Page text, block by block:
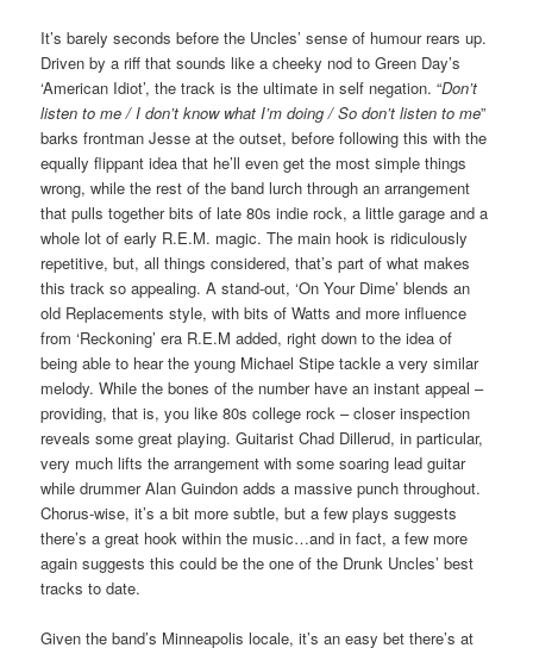
It’s barely seconds before the Uncles’ sense of humour rears up.
Driven by a riff that sounds like a cheeky nod to Green Day’s
‘American Idiot’, the track is the ultimate in self negation. “Don’t
listen to me / I don’t know what I’m doing / So don’t listen to me”
barks frontman Jesse at the outset, before following this with the
equally flippant idea that he’ll even get the most simple things
wrong, while the rest of the band lurch through an arrangement
that pulls together bits of late 80s indie rock, a little garage and a
whole lot of early R.E.M. magic. The main hook is ridiculously
repetitive, but, all things considered, that’s part of what makes
this track so appealing. A stand-out, ‘On Your Dime’ blends an
old Replacements style, with bits of Watts and more influence
from ‘Reckoning’ era R.E.M added, right down to the idea of
being able to hear the young Michael Stipe tackle a very similar
melody. While the bones of the number have an instant appeal –
providing, that is, you like 80s college rock – closer inspection
reveals some great playing. Guitarist Chad Dillerud, in particular,
very much lifts the arrangement with some soaring lead guitar
while drummer Alan Guindon adds a massive punch throughout.
Chorus-wise, it’s a bit more subtle, but a few plays suggests
there’s a great hook within the music…and in fact, a few more
again suggests this could be the one of the Drunk Uncles’ best
tracks to date.
Given the band’s Minneapolis locale, it’s an easy bet there’s at